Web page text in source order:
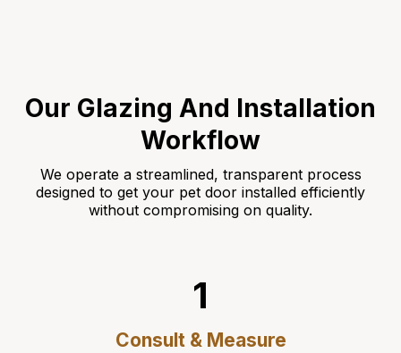
Our Glazing And Installation
Workflow
We operate a streamlined, transparent process
designed to get your pet door installed efficiently
without compromising on quality.
1
Consult & Measure